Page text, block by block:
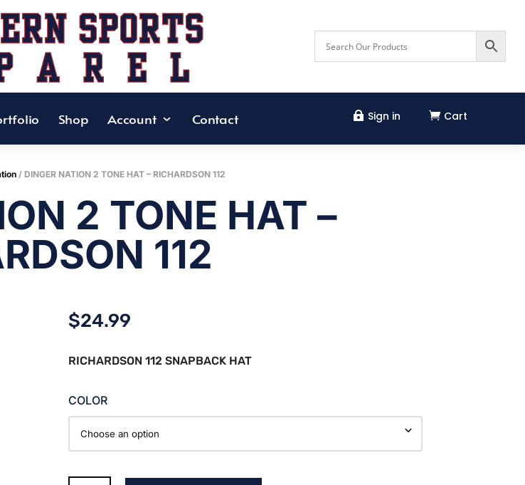
Shop Account Contact  Sign in  Cart
/ DINGER NATION 2 TONE HAT – RICHARDSON 112
2 TONE HAT –
112
$24.99
RICHARDSON 112 SNAPBACK HAT
COLOR